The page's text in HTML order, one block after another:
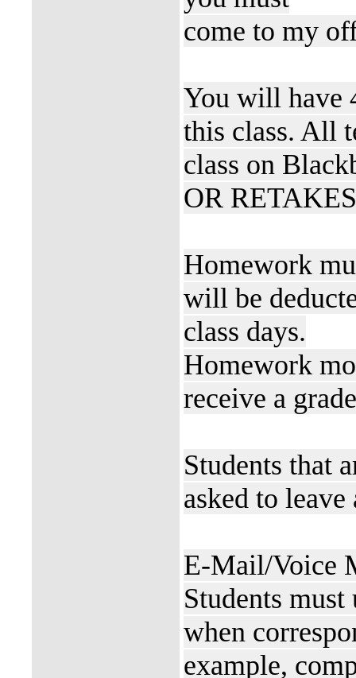
come to my
You will have
this class. All
class on
OR
Homework
will be
class days.
Homework
receive a
Students that
asked to
E-Mail/Voice
Students
when
example,